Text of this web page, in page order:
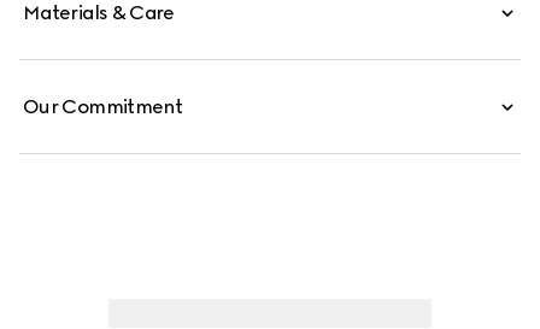
Materials & Care
Our Commitment